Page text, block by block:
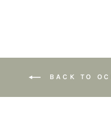
BACK TO